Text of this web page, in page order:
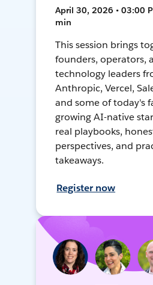
April 30, 2026 • 03:00
min
This session brings
founders, operators,
technology leaders
Anthropic, Vercel,
and some of today's
growing AI-native
real playbooks,
perspectives, and
takeaways.
Register now